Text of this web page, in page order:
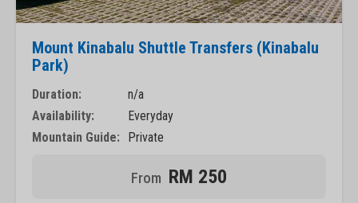
Mount Kinabalu Shuttle Transfers (Kinabalu
Park)
Duration:
n/a
Availability:
Everyday
Mountain Guide:
Private
RM 250